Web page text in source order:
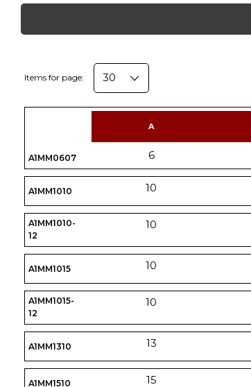
Items for page:
A1MM0607
A
6
A1MM1010 10
A1MM1010-
12
10
A1MM1015 10
A1MM1015-
12
10
A1MM1310 13
A1MM1510 15